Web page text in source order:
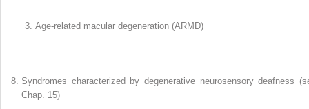
Age-related macular degeneration (ARMD)
Syndromes characterized by degenerative neurosensory deafness
Chap. 15)